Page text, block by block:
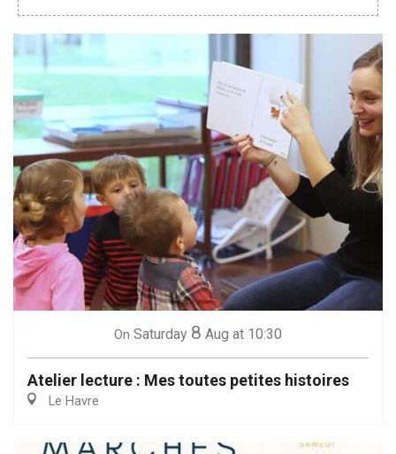
On Saturday 8 Aug at 10:30
Atelier lecture : Mes toutes petites histoires
Le Havre